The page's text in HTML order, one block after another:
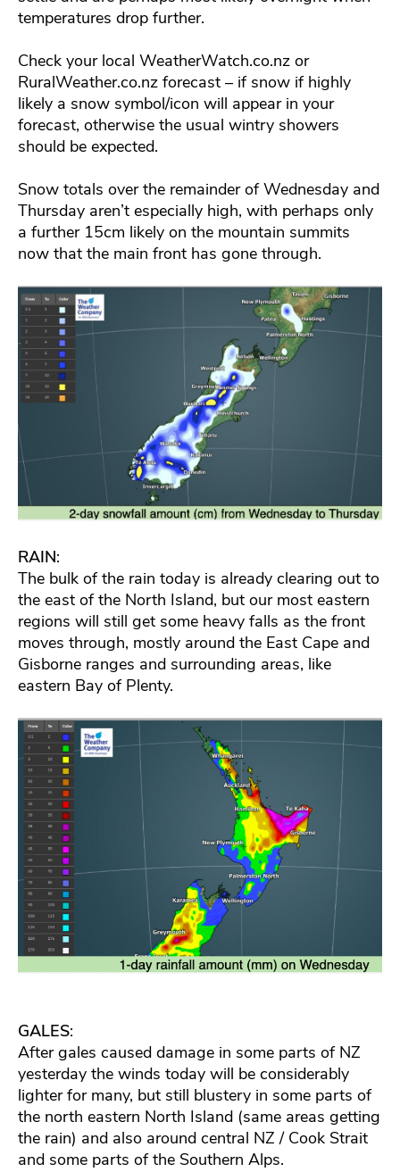
temperatures drop further.
Check your local WeatherWatch.co.nz or
RuralWeather.co.nz forecast – if snow if highly
likely a snow symbol/icon will appear in your
forecast, otherwise the usual wintry showers
should be expected.
Snow totals over the remainder of Wednesday and
Thursday aren’t especially high, with perhaps only
a further 15cm likely on the mountain summits
now that the main front has gone through.
RAIN:
The bulk of the rain today is already clearing out to
the east of the North Island, but our most eastern
regions will still get some heavy falls as the front
moves through, mostly around the East Cape and
Gisborne ranges and surrounding areas, like
eastern Bay of Plenty.
GALES:
After gales caused damage in some parts of NZ
yesterday the winds today will be considerably
lighter for many, but still blustery in some parts of
the north eastern North Island (same areas getting
the rain) and also around central NZ / Cook Strait
and some parts of the Southern Alps.